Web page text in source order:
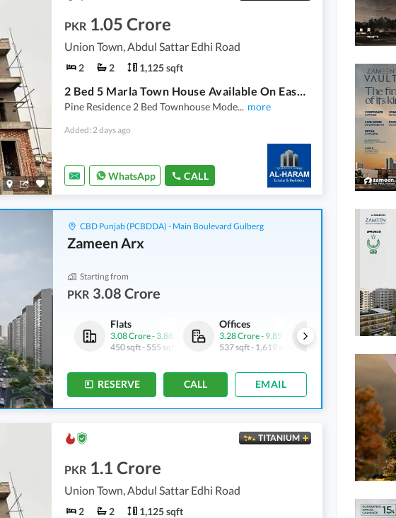
PKR 1.05 Crore
Union Town, Abdul Sattar Edhi Road
2 2 1,125 sqft
2 Bed 5 Marla Town House Available On Easy Installment Plan In Union Town Main Pine Avenue Road Lahore
Pine Residence 2 Bed Townhouse Mode... more
Added: 2 days ago
WhatsApp CALL
CBD Punjab (PCBDDA) - Main Boulevard Gulberg
Zameen Arx
Starting from
PKR 3.08 Crore
Flats
3.86 Crore-
5.44 Crore
608 sqft
-837 sqft
Flats
3.08 Crore- 3.88 Crore
450 sqft- 555 sqft
Offices
3.28 Crore- 9.89 Crore
537 sqft- 1,619 sqft
3.86 Crore-5.44
RESERVE CALL EMAIL
TITANIUM
PKR 1.1 Crore
Union Town, Abdul Sattar Edhi Road
2 2 1,125 sqft